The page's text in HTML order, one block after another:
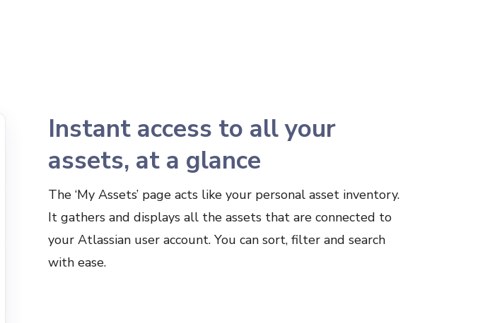
Instant access to all your
assets, at a glance
The ‘My Assets’ page acts like your personal asset inventory.
It gathers and displays all the assets that are connected to
your Atlassian user account. You can sort, filter and search
with ease.